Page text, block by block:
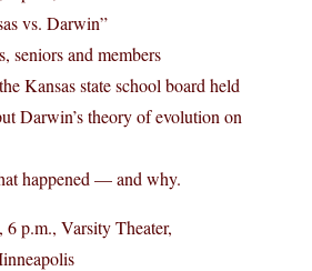
vs. Darwin”
seniors and members
Kansas state school board held
Darwin’s theory of evolution on
happened — and why.
6 p.m., Varsity Theater,